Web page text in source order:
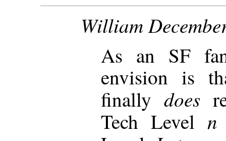
William
As an SF
envision is
finally does
Tech Level